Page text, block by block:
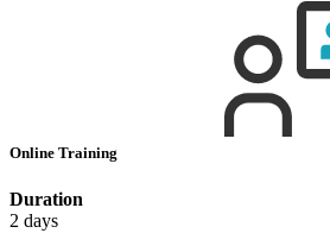
Online Training
Duration
2 days